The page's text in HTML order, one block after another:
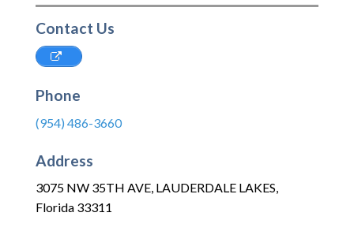
Contact Us
Phone
(954) 486-3660
Address
3075 NW 35TH AVE, LAUDERDALE LAKES,
Florida 33311